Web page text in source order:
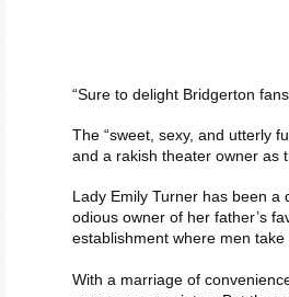
“Sure to delight Bridgerton
The “sweet, sexy, and utterly
and a rakish theater owner as
Lady Emily Turner has been a
odious owner of her father’s
establishment where men
With a marriage of